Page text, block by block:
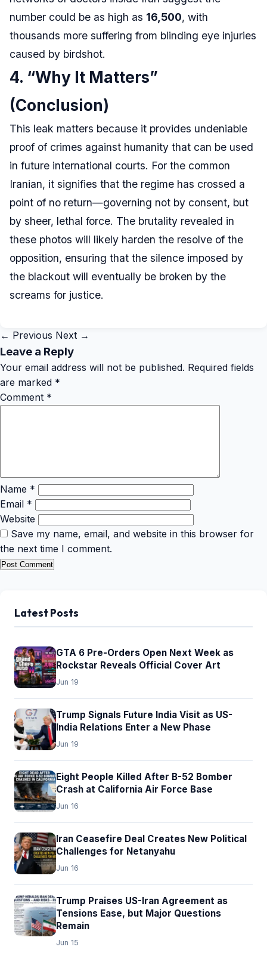
number could be as high as 16,500, with
thousands more suffering from blinding eye injuries
caused by birdshot.
4. “Why It Matters”
(Conclusion)
This leak matters because it provides undeniable
proof of crimes against humanity that can be used
in future international courts. For the common
Iranian, it signifies that the regime has crossed a
point of no return—governing not by consent, but
by sheer, lethal force. The brutality revealed in
these photos will likely harden the resolve of the
opposition, ensuring that the silence imposed by
the blackout will eventually be broken by the
screams for justice.
← Previous Next →
Leave a Reply
Your email address will not be published. Required fields
are marked *
Comment *
Name *
Email *
Website
Save my name, email, and website in this browser for
the next time I comment.
Latest Posts
GTA 6 Pre-Orders Open Next Week as
Rockstar Reveals Official Cover Art
Jun 19
Trump Signals Future India Visit as US-
India Relations Enter a New Phase
Jun 19
Eight People Killed After B-52 Bomber
Crash at California Air Force Base
Jun 16
Iran Ceasefire Deal Creates New Political
Challenges for Netanyahu
Jun 16
Trump Praises US-Iran Agreement as
Tensions Ease, but Major Questions
Remain
Jun 15